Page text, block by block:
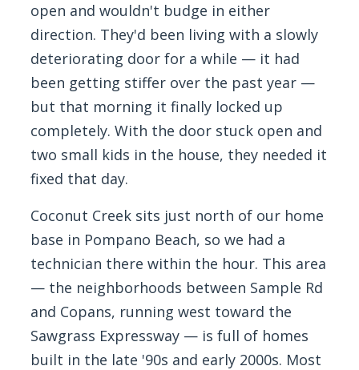
open and wouldn't budge in either
direction. They'd been living with a slowly
deteriorating door for a while — it had
been getting stiffer over the past year —
but that morning it finally locked up
completely. With the door stuck open and
two small kids in the house, they needed it
fixed that day.
Coconut Creek sits just north of our home
base in Pompano Beach, so we had a
technician there within the hour. This area
— the neighborhoods between Sample Rd
and Copans, running west toward the
Sawgrass Expressway — is full of homes
built in the late '90s and early 2000s. Most